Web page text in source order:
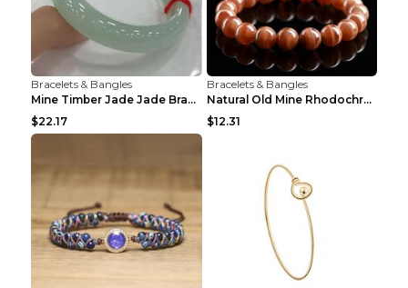
Bracelets & Bangles
Mine Timber Jade Jade Bracelet 63to64mm
$22.17
Bracelets & Bangles
Natural Old Mine Rhodochrosite Round Beads Bracele...
$12.31